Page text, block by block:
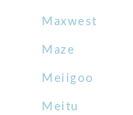
Maxwest
Maze
Meiigoo
Meitu